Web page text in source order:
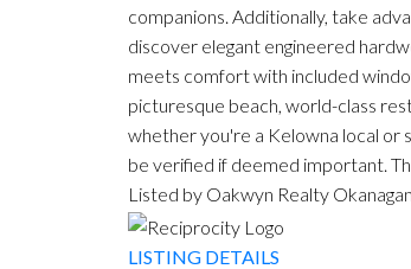
companions. Additionally, take
discover elegant engineered
meets comfort with included
picturesque beach, world-class
whether you're a Kelowna local or
be verified if deemed important.
Listed by Oakwyn Realty
LISTING DETAILS